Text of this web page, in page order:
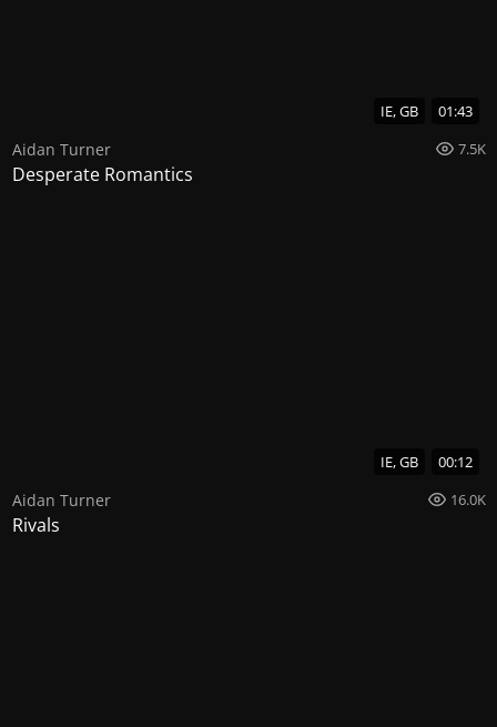
IE, GB 01:43
Aidan Turner 7.5K
Desperate Romantics
IE, GB 00:12
Aidan Turner 16.0K
Rivals